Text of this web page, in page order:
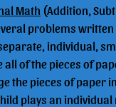
Math (Addition,
problems
individual,
all of the pieces of
the pieces of paper
plays an